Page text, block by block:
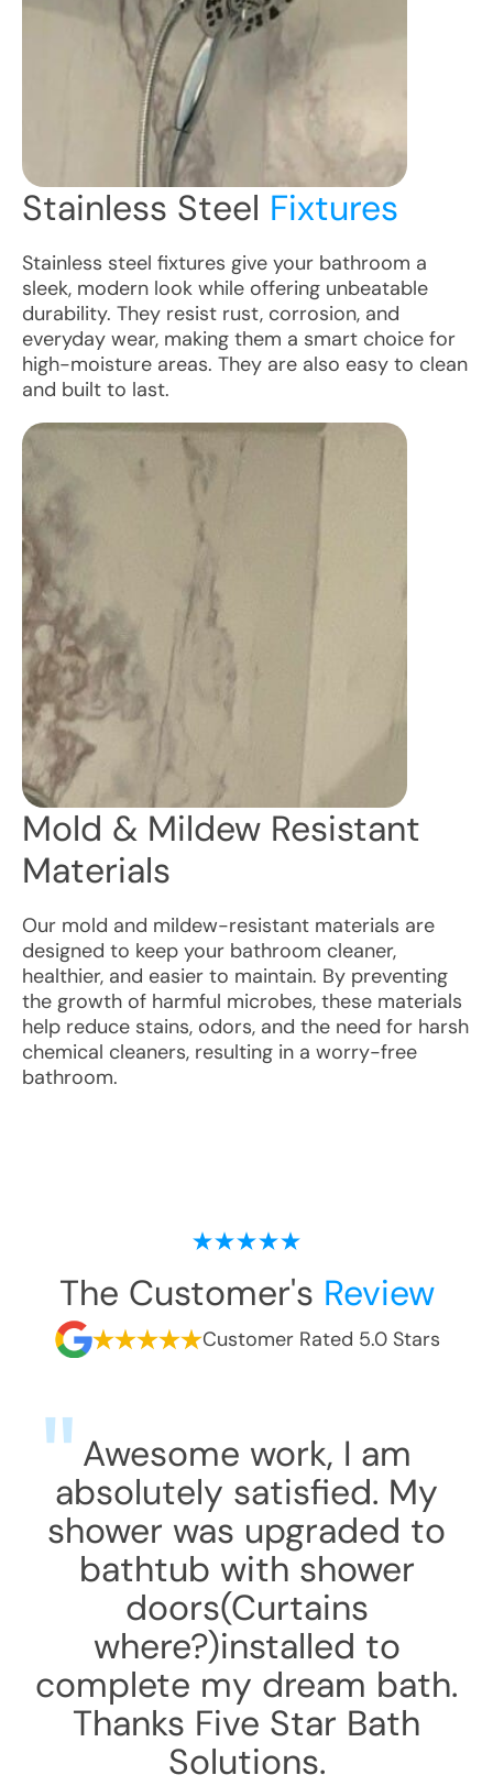
Stainless Steel Fixtures
Stainless steel fixtures give your bathroom a
sleek, modern look while offering unbeatable
durability. They resist rust, corrosion, and
everyday wear, making them a smart choice for
high-moisture areas. They are also easy to clean
and built to last.
Mold & Mildew Resistant
Materials
Our mold and mildew-resistant materials are
designed to keep your bathroom cleaner,
healthier, and easier to maintain. By preventing
the growth of harmful microbes, these materials
help reduce stains, odors, and the need for harsh
chemical cleaners, resulting in a worry-free
bathroom.
The Customer's Review
Customer Rated 5.0 Stars
Awesome work, I am
absolutely satisfied. My
shower was upgraded to
bathtub with shower
doors(Curtains
where?)installed to
complete my dream bath.
Thanks Five Star Bath
Solutions.